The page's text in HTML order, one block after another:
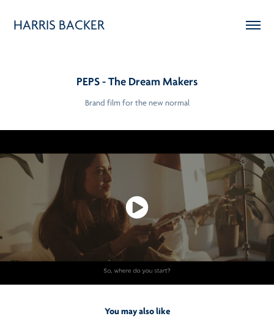
HARRIS BACKER
PEPS - The Dream Makers
Brand film for the new normal
You may also like